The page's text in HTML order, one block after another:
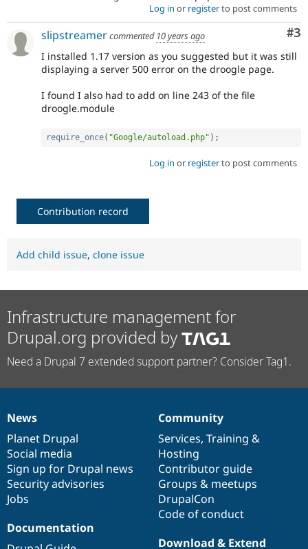
Log in or registerto post comments
#3
slipstreamercommented 10 years ago
I installed 1.17 version as you suggested but it was still
displaying a server 500 error on the droogle page.
I found I also had to add on line 243 of the file
droogle.module
require_once( "Google/autoload.php" ) ;
Log in or registerto post comments
Contribution record
Add child issue, clone issue
Infrastructure management for
Drupal.org provided by
Need a Drupal 7 extended support partner? Consider Tag1.
News
items
News
Planet Drupal
Social media
Sign up for Drupal news
Security advisories
Jobs
Our
community
Community
Services, Training &
Hosting
Contributor guide
Groups & meetups
DrupalCon
Code of conduct
Documentation
Documentation
Drupal
code
base
Download & Extend
Governance
of
community